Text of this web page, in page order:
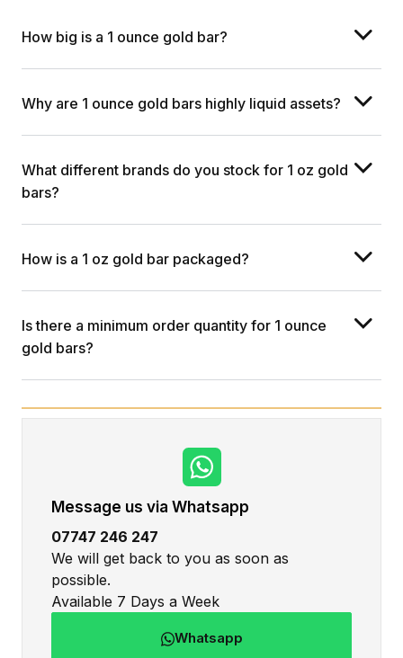
How big is a 1 ounce gold bar?
Why are 1 ounce gold bars highly liquid assets?
What different brands do you stock for 1 oz gold
bars?
How is a 1 oz gold bar packaged?
Is there a minimum order quantity for 1 ounce
gold bars?
Message us via Whatsapp
07747 246 247
We will get back to you as soon as
possible.
Available 7 Days a Week
Whatsapp